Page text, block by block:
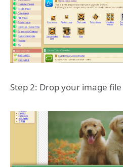
Step 2: Drop your image